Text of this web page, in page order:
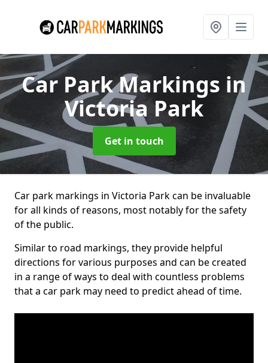
Car Park Markings in
Victoria Park
Get in touch
Car park markings in Victoria Park can be invaluable
for all kinds of reasons, most notably for the safety
of the public.
Similar to road markings, they provide helpful
directions for various purposes and can be created
in a range of ways to deal with countless problems
that a car park may need to predict ahead of time.